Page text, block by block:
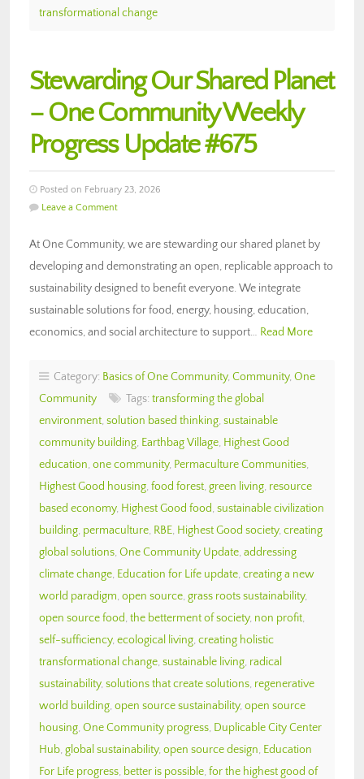
transformational change
Stewarding Our Shared Planet
– One Community Weekly
Progress Update #675
Posted on February 23, 2026
Leave a Comment
At One Community, we are stewarding our shared planet by
developing and demonstrating an open, replicable approach to
sustainability designed to benefit everyone. We integrate
sustainable solutions for food, energy, housing, education,
economics, and social architecture to support… Read More
Category: Basics of One Community, Community, One
Community
Tags: transforming the global
environment, solution based thinking, sustainable
community building, Earthbag Village, Highest Good
education, one community, Permaculture Communities,
Highest Good housing, food forest, green living, resource
based economy, Highest Good food, sustainable civilization
building, permaculture, RBE, Highest Good society, creating
global solutions, One Community Update, addressing
climate change, Education for Life update, creating a new
world paradigm, open source, grass roots sustainability,
open source food, the betterment of society, non profit,
self-sufficiency, ecological living, creating holistic
transformational change, sustainable living, radical
sustainability, solutions that create solutions, regenerative
world building, open source sustainability, open source
housing, One Community progress, Duplicable City Center
Hub, global sustainability, open source design, Education
For Life progress, better is possible, for the highest good of